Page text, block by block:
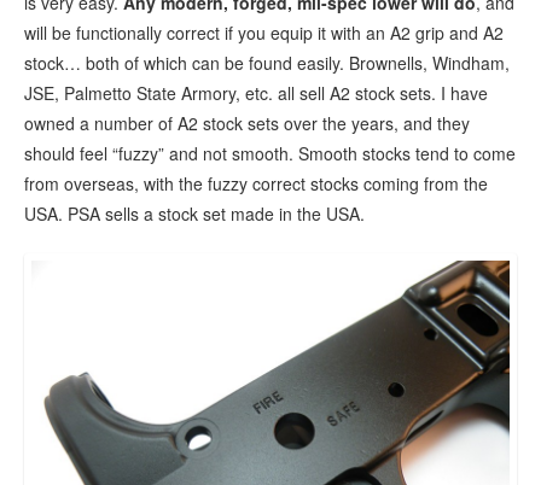
will be functionally correct if you equip it with an A2 grip and A2
stock… both of which can be found easily. Brownells, Windham,
JSE, Palmetto State Armory, etc. all sell A2 stock sets. I have
owned a number of A2 stock sets over the years, and they
should feel “fuzzy” and not smooth. Smooth stocks tend to come
from overseas, with the fuzzy correct stocks coming from the
USA. PSA sells a stock set made in the USA.